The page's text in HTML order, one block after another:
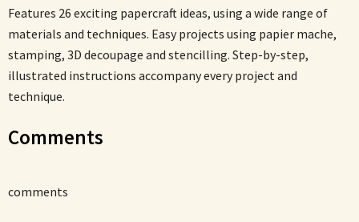
Features 26 exciting papercraft ideas, using a wide range of
materials and techniques. Easy projects using papier mache,
stamping, 3D decoupage and stencilling. Step-by-step,
illustrated instructions accompany every project and
technique.
Comments
comments